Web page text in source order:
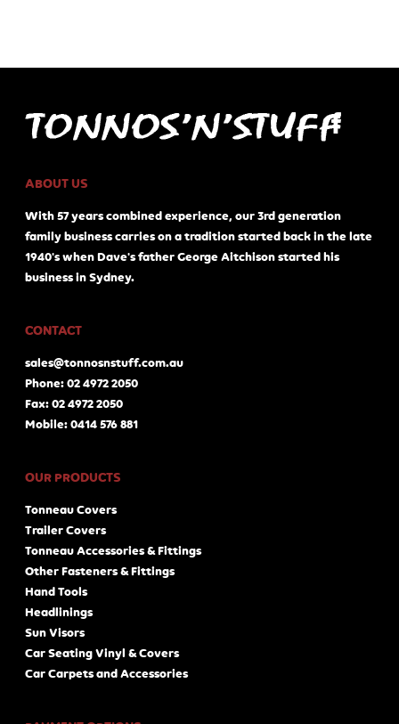
ABOUT US
With 57 years combined experience, our 3rd generation
family business carries on a tradition started back in the late
1940's when Dave's father George Aitchison started his
business in Sydney.
CONTACT
sales@tonnosnstuff.com.au
Phone: 02 4972 2050
Fax: 02 4972 2050
Mobile: 0414 576 881
OUR PRODUCTS
Tonneau Covers
Trailer Covers
Tonneau Accessories & Fittings
Other Fasteners & Fittings
Hand Tools
Headlinings
Sun Visors
Car Seating Vinyl & Covers
Car Carpets and Accessories